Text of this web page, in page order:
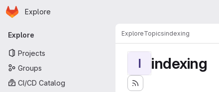
Skip to main content
Homepage
Explore
Primary navigation
Explore
Projects
Groups
CI/CD Catalog
ExploreTopicsindexing
I indexing